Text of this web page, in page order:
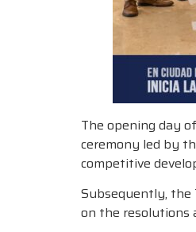
The opening day
ceremony led by
competitive
Subsequently, the
on the resolutions